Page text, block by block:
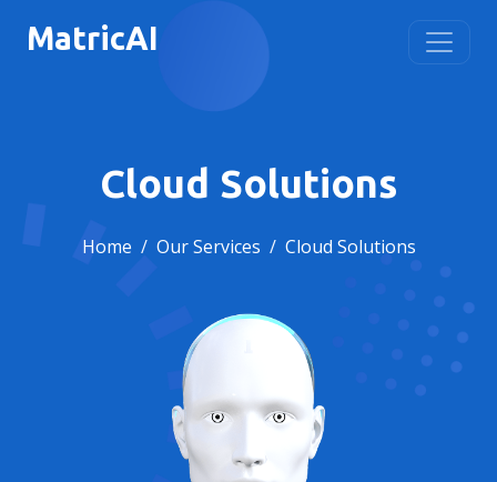
MatricAI
Cloud Solutions
Home Our Services Cloud Solutions